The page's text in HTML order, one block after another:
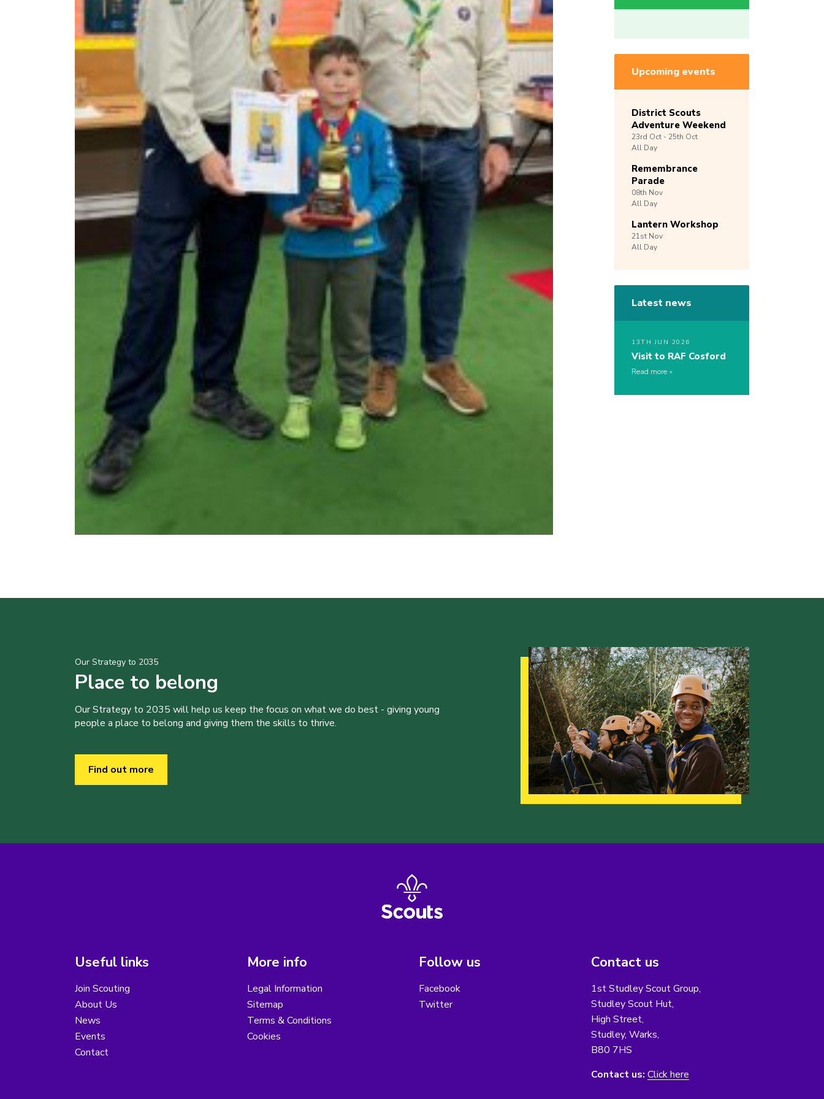
Upcoming events
District Scouts
Adventure Weekend
23rd Oct - 25th Oct
All Day
Remembrance
Parade
08th Nov
All Day
Lantern Workshop
21st Nov
All Day
Latest news
13TH JUN 2026
Visit to RAF Cosford
Read more
Our Strategy to 2035
Place to belong
Our Strategy to 2035 will help us keep the focus on what we do best - giving young
people a place to belong and giving them the skills to thrive.
Find out more
Useful links
Join Scouting
About Us
News
Events
Contact
More info
Legal Information
Sitemap
Terms & Conditions
Cookies
Follow us
Facebook
Twitter
Contact us
1st Studley Scout Group,
Studley Scout Hut,
High Street,
Studley, Warks,
B80 7HS
Contact us: Click here